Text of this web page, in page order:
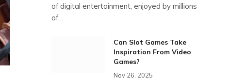
of digital entertainment, enjoyed by millions
of…
Can Slot Games Take
Inspiration From Video
Games?
Nov 26, 2025